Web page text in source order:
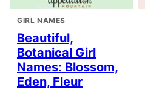
GIRL NAMES
Beautiful,
Botanical Girl
Names: Blossom,
Eden, Fleur